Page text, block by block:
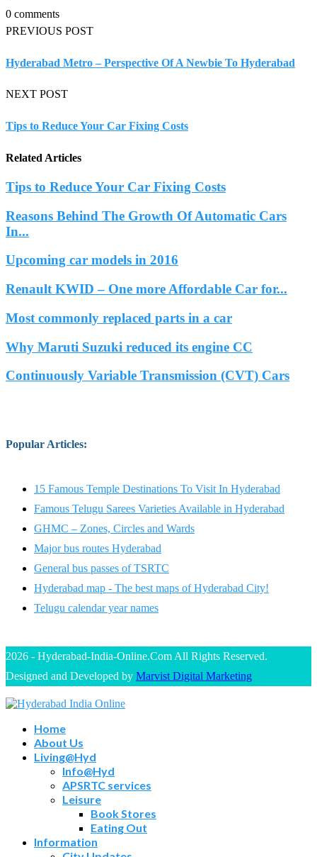
0 comments
PREVIOUS POST
Hyderabad Metro – Perspective Of A Newbie To Hyderabad
NEXT POST
Tips to Reduce Your Car Fixing Costs
Related Articles
Tips to Reduce Your Car Fixing Costs
Reasons Behind The Growth Of Automatic Cars
In...
Upcoming car models in 2016
Renault KWID – One more Affordable Car for...
Most commonly replaced parts in a car
Why Maruti Suzuki reduced its engine CC
Continuously Variable Transmission (CVT) Cars
Popular Articles:
15 Famous Temple Destinations To Visit In Hyderabad
Famous Telugu Sarees Varieties Available in Hyderabad
GHMC – Zones, Circles and Wards
Major bus routes Hyderabad
General bus passes of TSRTC
Hyderabad map - The best maps of Hyderabad City!
Telugu calendar year names
2026 - Hyderabad-India-Online.Com All Rights Reserved.
Designed and Developed by Marvist Digital Marketing
Home
About Us
Living@Hyd
Info@Hyd
APSRTC services
Leisure
Book Stores
Eating Out
Information